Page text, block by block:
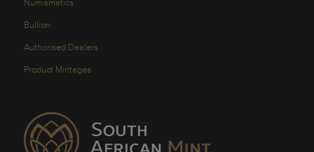
Numismatics
Bullion
Authorised Dealers
Product Mintages